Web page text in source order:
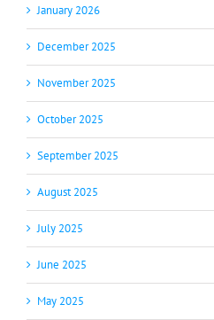
January 2026
December 2025
November 2025
October 2025
September 2025
August 2025
July 2025
June 2025
May 2025